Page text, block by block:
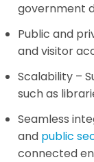
government
Public and
and visitor
Scalability –
such as
Seamless
and public
connected